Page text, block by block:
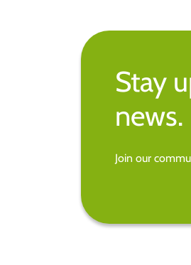
Stay
news.
Join our